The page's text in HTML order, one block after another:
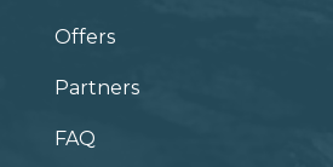
Offers
Partners
FAQ